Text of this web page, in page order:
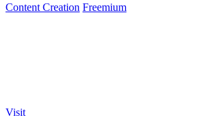
Content Creation Freemium
Visit